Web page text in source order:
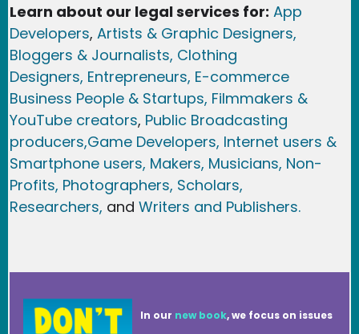
Learn about our legal services for: App
Developers, Artists & Graphic Designers,
Bloggers & Journalists, Clothing
Designers, Entrepreneurs, E-commerce
Business People & Startups, Filmmakers &
YouTube creators, Public Broadcasting
producers,Game Developers, Internet users &
Smartphone users, Makers, Musicians, Non-
Profits, Photographers, Scholars,
Researchers, and Writers and Publishers.
In our new book, we focus on issues